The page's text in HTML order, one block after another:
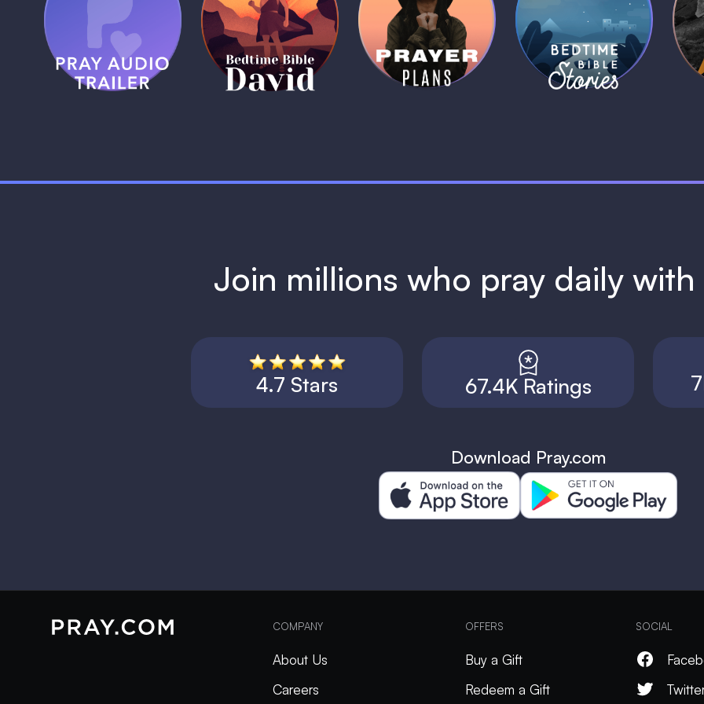
Pray Audio
Trailer
1 MIN
Bedtime Bible:
David
1 MIN
Daily Prayer
Plans
1 MIN
Bedtime Bible
Stories
1 MIN
Join millions who pray daily with
4.7 Stars 67.4K Ratings
Download Pray.com
COMPANY
About Us
Careers
OFFERS
Buy a Gift
Redeem a Gift
SOCIAL